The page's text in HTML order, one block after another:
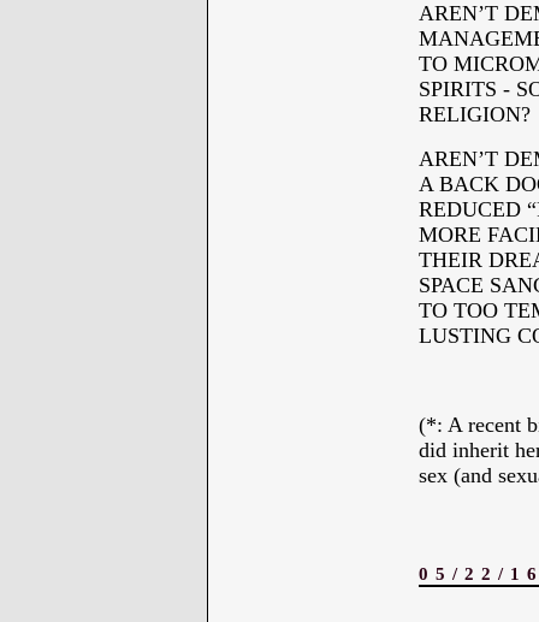
AREN’T
TO
SPIRITS -
RELIGION?
AREN’T
A BACK
REDUCED
MORE
THEIR
SPACE
TO TOO
LUSTING
(*: A recent
did inherit
sex (and
05/22/